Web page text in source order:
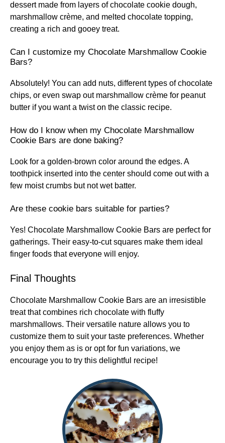
dessert made from layers of chocolate cookie dough,
marshmallow crème, and melted chocolate topping,
creating a rich and gooey treat.
Can I customize my Chocolate Marshmallow Cookie
Bars?
Absolutely! You can add nuts, different types of chocolate
chips, or even swap out marshmallow crème for peanut
butter if you want a twist on the classic recipe.
How do I know when my Chocolate Marshmallow
Cookie Bars are done baking?
Look for a golden-brown color around the edges. A
toothpick inserted into the center should come out with a
few moist crumbs but not wet batter.
Are these cookie bars suitable for parties?
Yes! Chocolate Marshmallow Cookie Bars are perfect for
gatherings. Their easy-to-cut squares make them ideal
finger foods that everyone will enjoy.
Final Thoughts
Chocolate Marshmallow Cookie Bars are an irresistible
treat that combines rich chocolate with fluffy
marshmallows. Their versatile nature allows you to
customize them to suit your taste preferences. Whether
you enjoy them as is or opt for fun variations, we
encourage you to try this delightful recipe!